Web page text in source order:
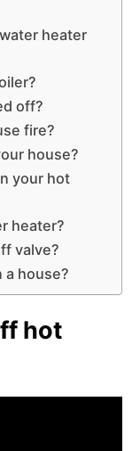
heater
off?
fire?
house?
your hot
heater?
valve?
a house?
hot